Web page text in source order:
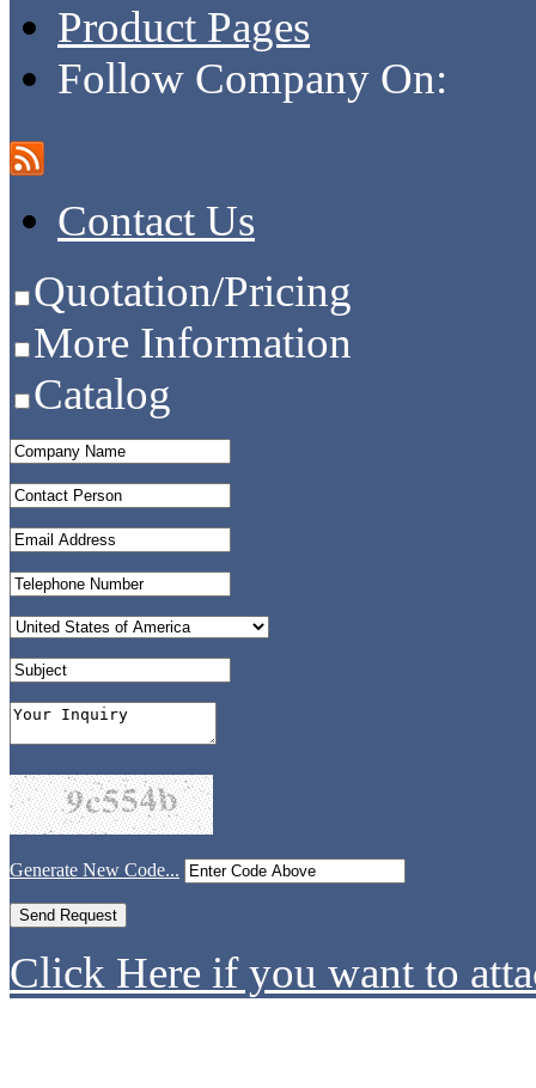
Product Pages
Follow Company On:
Contact Us
Quotation/Pricing
More Information
Catalog
Generate New Code...
Click Here if you want to